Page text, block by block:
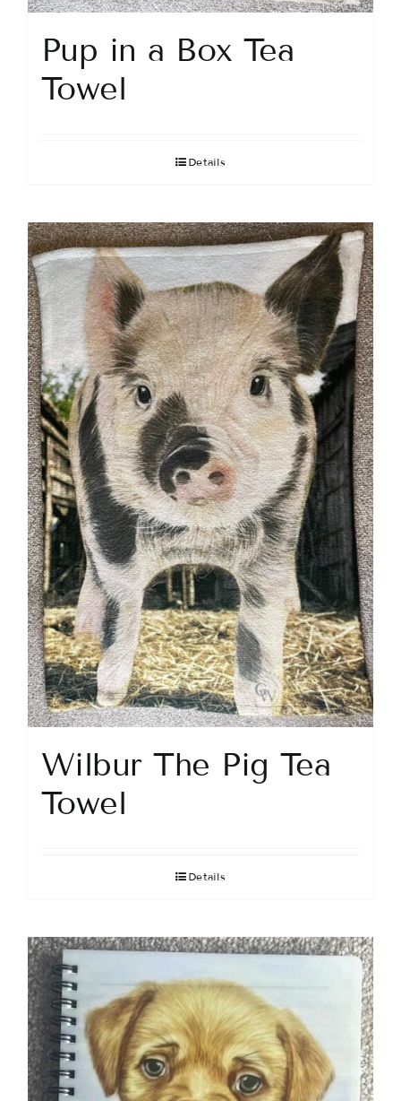
Pup in a Box Tea
Towel
Details
Wilbur The Pig Tea
Towel
Details